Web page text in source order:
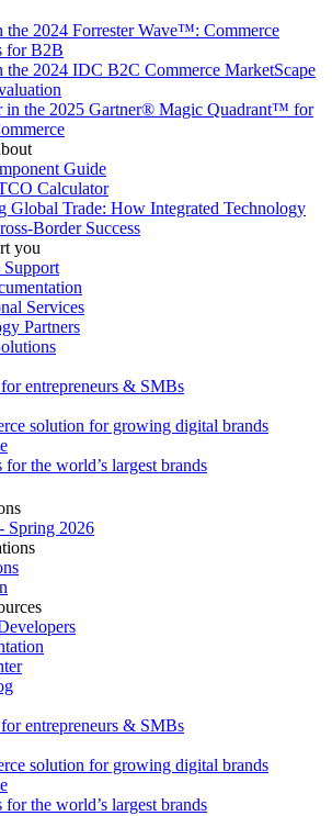
the 2024 Forrester Wave™: Commerce
for B2B
the 2024 IDC B2C Commerce MarketScape
in the 2025 Gartner® Magic Quadrant™ for
Guide
Calculator
Global Trade: How Integrated Technology
Border Success
you
Support
Services
Partners
entrepreneurs & SMBs
solution for growing digital brands
for the world’s largest brands
Spring 2026
entrepreneurs & SMBs
solution for growing digital brands
for the world’s largest brands